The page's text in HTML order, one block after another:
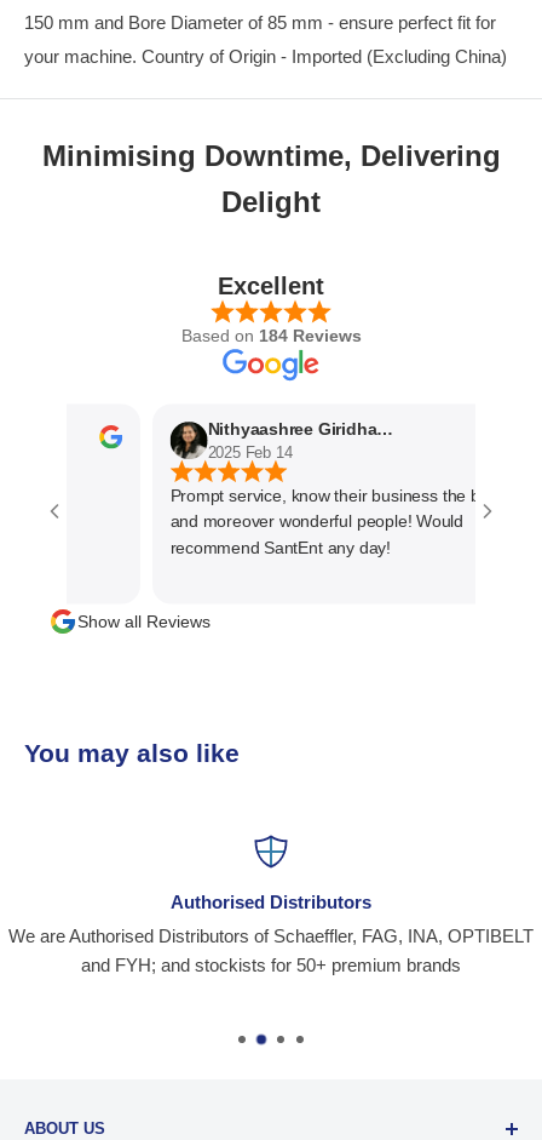
150 mm and Bore Diameter of 85 mm - ensure perfect fit for
your machine. Country of Origin - Imported (Excluding China)
Minimising Downtime, Delivering
Delight
Excellent
Based on 184 Reviews
Nithyaashree Giridharan
2025 Feb 14
Prompt service, know their business the best
and moreover wonderful people! Would
recommend SantEnt any day!
Show all Reviews
You may also like
Authorised Distributors
We are Authorised Distributors of Schaeffler, FAG, INA, OPTIBELT
and FYH; and stockists for 50+ premium brands
ABOUT US